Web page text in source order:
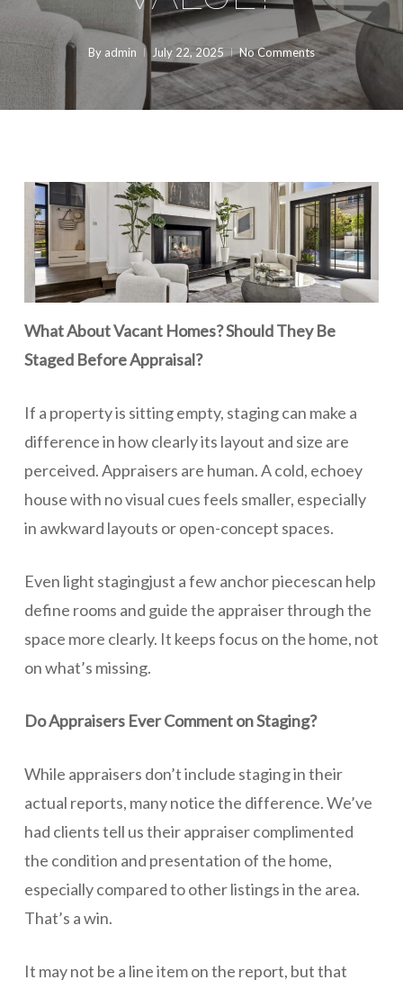
By admin July 22, 2025 No Comments
What About Vacant Homes? Should They Be
Staged Before Appraisal?
If a property is sitting empty, staging can make a
difference in how clearly its layout and size are
perceived. Appraisers are human. A cold, echoey
house with no visual cues feels smaller, especially
in awkward layouts or open-concept spaces.
Even light stagingjust a few anchor piecescan help
define rooms and guide the appraiser through the
space more clearly. It keeps focus on the home, not
on what’s missing.
Do Appraisers Ever Comment on Staging?
While appraisers don’t include staging in their
actual reports, many notice the difference. We’ve
had clients tell us their appraiser complimented
the condition and presentation of the home,
especially compared to other listings in the area.
That’s a win.
It may not be a line item on the report, but that